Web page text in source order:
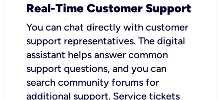
Real-Time Customer Support
You can chat directly with customer
support representatives. The digital
assistant helps answer common
support questions, and you can
search community forums for
additional support. Service tickets